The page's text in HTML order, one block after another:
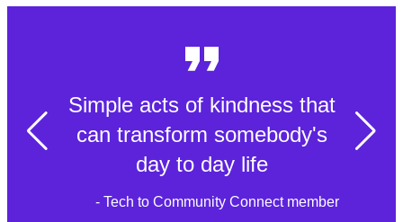
Simple acts of kindness that
can transform somebody's
day to day life
- Tech to Community Connect member